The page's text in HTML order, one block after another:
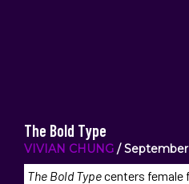
The Bold Type
VIVIAN CHUNG September
The Bold Typecenters female